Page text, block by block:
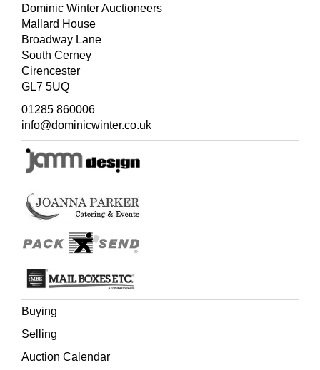
Dominic Winter Auctioneers
Mallard House
Broadway Lane
South Cerney
Cirencester
GL7 5UQ
01285 860006
info@dominicwinter.co.uk
Buying
Selling
Auction Calendar